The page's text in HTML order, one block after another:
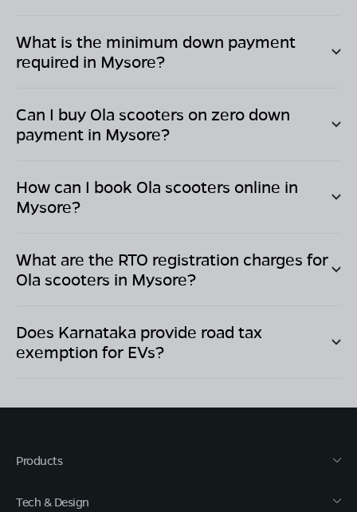
What is the minimum down payment
required in Mysore?
Can I buy Ola scooters on zero down
payment in Mysore?
How can I book Ola scooters online in
Mysore?
What are the RTO registration charges for
Ola scooters in Mysore?
Does Karnataka provide road tax
exemption for EVs?
Products
Tech & Design